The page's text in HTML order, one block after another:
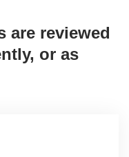
are reviewed
or as